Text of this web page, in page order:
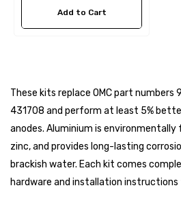
A1
Add to Cart
These kits replace OMC part
431708 and perform at least 5%
anodes. Aluminium is
zinc, and provides long-lasting
brackish water. Each kit comes
hardware and installation